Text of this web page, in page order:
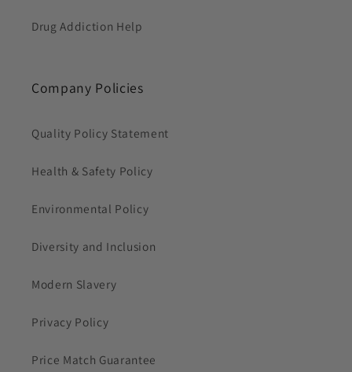
Drug Addiction Help
Company Policies
Quality Policy Statement
Health & Safety Policy
Environmental Policy
Diversity and Inclusion
Modern Slavery
Privacy Policy
Price Match Guarantee